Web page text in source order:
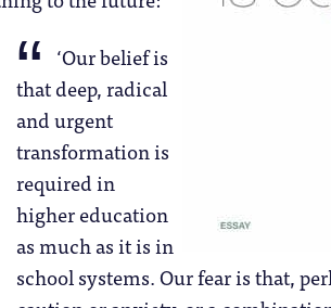
‘Our belief is
that deep, radical
and urgent
transformation is
required in
higher education
as much as it is in
school systems. Our fear is that,